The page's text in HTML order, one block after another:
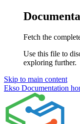
Fetch the
Use this file to
exploring further.
Skip to main content
Ekso Documentation